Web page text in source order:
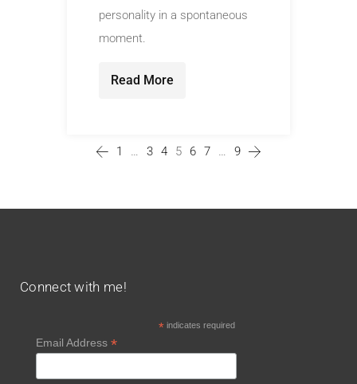
personality in a spontaneous
moment.
Read More
1 … 3 4 5 6 7 … 9
Connect with me!
*indicates required
Email Address *